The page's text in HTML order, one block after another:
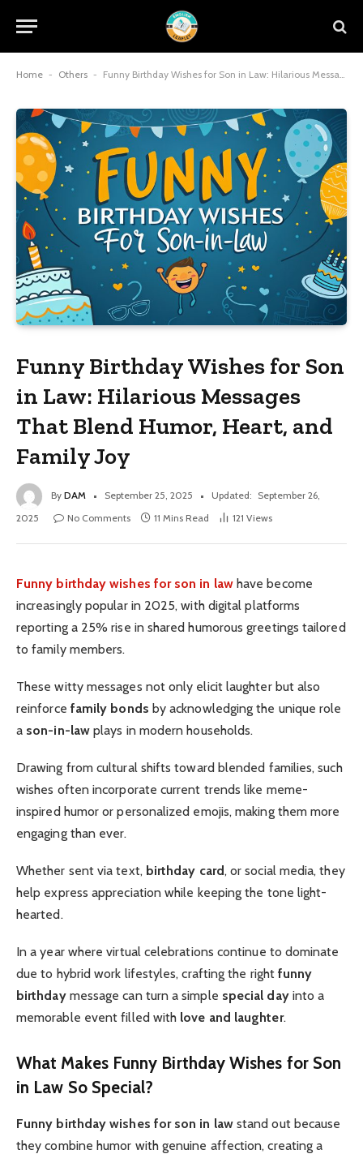
Home - Others - Funny Birthday Wishes for Son in Law: Hilarious Messages That Blend Humor, Heart, and Family Joy
Funny Birthday Wishes for Son
in Law: Hilarious Messages
That Blend Humor, Heart, and
Family Joy
By DAM September 25, 2025 Updated: September 26,
2025
No Comments 11 Mins Read 121 Views
Funny birthday wishes for son in lawhave become
increasingly popular in 2025, with digital platforms
reporting a 25% rise in shared humorous greetings tailored
to family members.
These witty messages not only elicit laughter but also
reinforce family bonds by acknowledging the unique role
a son-in-lawplays in modern households.
Drawing from cultural shifts toward blended families, such
wishes often incorporate current trends like meme-
inspired humor or personalized emojis, making them more
engaging than ever.
Whether sent via text, birthday card, or social media, they
help express appreciation while keeping the tone light-
hearted.
In a year where virtual celebrations continue to dominate
due to hybrid work lifestyles, crafting the right funny
birthdaymessage can turn a simple special dayinto a
memorable event filled with love and laughter.
What Makes Funny Birthday Wishes for Son
in Law So Special?
Funny birthday wishes for son in lawstand out because
they combine humor with genuine affection, creating a